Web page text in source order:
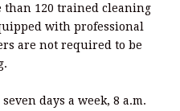
than 120 trained cleaning
with professional
are not required to be
days a week, 8 a.m.